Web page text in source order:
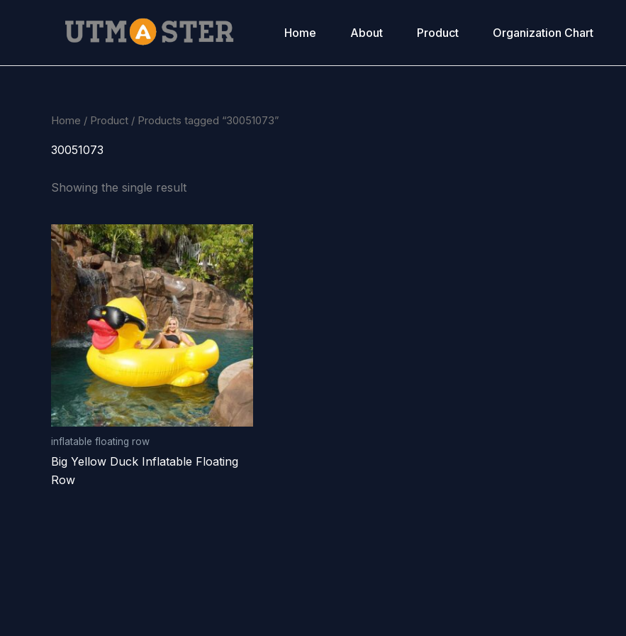
Home About Product Organization Chart
Home / Product / Products tagged “30051073”
30051073
Showing the single result
inflatable floating row
Big Yellow Duck Inflatable Floating
Row